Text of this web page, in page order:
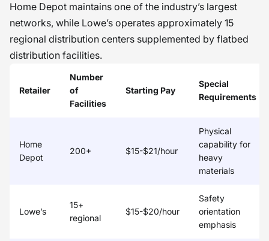
Home Depot maintains one of the industry’s largest
networks, while Lowe’s operates approximately 15
regional distribution centers supplemented by flatbed
distribution facilities.
Retailer
Number
of
Facilities
Starting Pay
Special
Requirements
Home
Depot
200+ $15-$21/hour
Physical
capability for
heavy
materials
Lowe’s
15+
regional
$15-$20/hour
Safety
orientation
emphasis